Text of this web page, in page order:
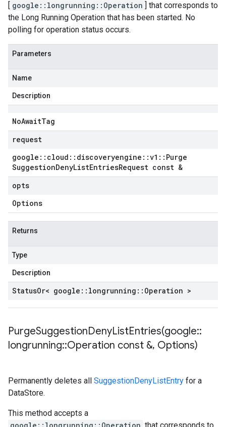
[ google::longrunning::Operation ] that corresponds to
the Long Running Operation that has been started. No
polling for operation status occurs.
Parameters
Name
Description
NoAwaitTag
request
google :: cloud :: discoveryengine ::v1 :: Purge
SuggestionDenyListEntriesRequest const &
opts
Options
Returns
Type
Description
StatusOr< google :: longrunning :: Operation >
PurgeSuggestionDenyListEntries(google::
longrunning::Operation const &, Options)
Permanently deletes all SuggestionDenyListEntry for a
DataStore.
This method accepts a